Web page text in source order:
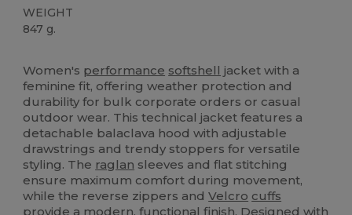
WEIGHT
847 g.
Women's performance softshell jacket with a
feminine fit, offering weather protection and
durability for bulk corporate orders or casual
outdoor wear. This technical jacket features a
detachable balaclava hood with adjustable
drawstrings and trendy stoppers for versatile
styling. The raglan sleeves and flat stitching
ensure maximum comfort during movement,
while the reverse zippers andVelcro cuffs
provide a modern, functional finish. Designed with